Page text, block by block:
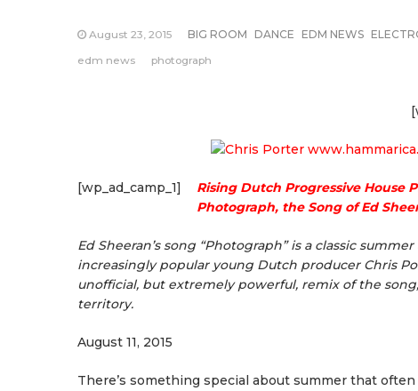
August 23, 2015 BIG ROOM DANCE EDM NEWS
edm news
photograph
[wp_ad_camp_1]
Rising Dutch Progressive House
Photograph, the Song of Ed
Ed Sheeran’s song “Photograph” is a classic
increasingly popular young Dutch producer Chris
unofficial, but extremely powerful, remix of the
territory.
August 11, 2015
There’s something special about summer that